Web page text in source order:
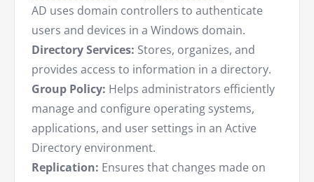
AD uses domain controllers to authenticate
users and devices in a Windows domain.
Directory Services: Stores, organizes, and
provides access to information in a directory.
Group Policy: Helps administrators efficiently
manage and configure operating systems,
applications, and user settings in an Active
Directory environment.
Replication: Ensures that changes made on